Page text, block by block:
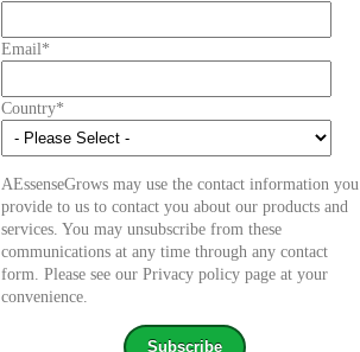
Email*
Country*
AEssenseGrows may use the contact information you
provide to us to contact you about our products and
services. You may unsubscribe from these
communications at any time through any contact
form. Please see our Privacy policy page at your
convenience.